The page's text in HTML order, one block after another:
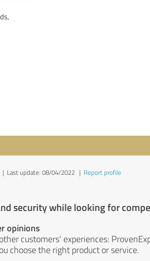
| Last update: 08/04/2022 | Report profile
security while looking for
opinions
customers' experiences:
choose the right product or service.